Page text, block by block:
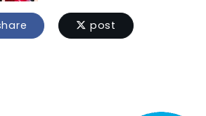
post